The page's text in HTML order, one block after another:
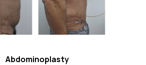
Abdominoplasty